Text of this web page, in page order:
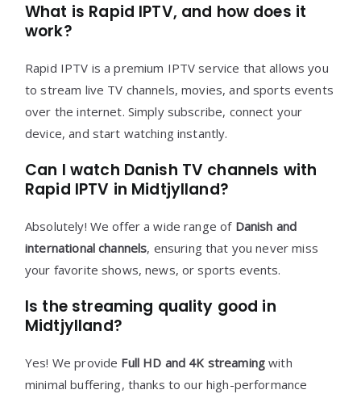
What is Rapid IPTV, and how does it
work?
Rapid IPTV is a premium IPTV service that allows you
to stream live TV channels, movies, and sports events
over the internet. Simply subscribe, connect your
device, and start watching instantly.
Can I watch Danish TV channels with
Rapid IPTV in Midtjylland?
Absolutely! We offer a wide range of Danish and
international channels, ensuring that you never miss
your favorite shows, news, or sports events.
Is the streaming quality good in
Midtjylland?
Yes! We provide Full HD and 4K streaming with
minimal buffering, thanks to our high-performance